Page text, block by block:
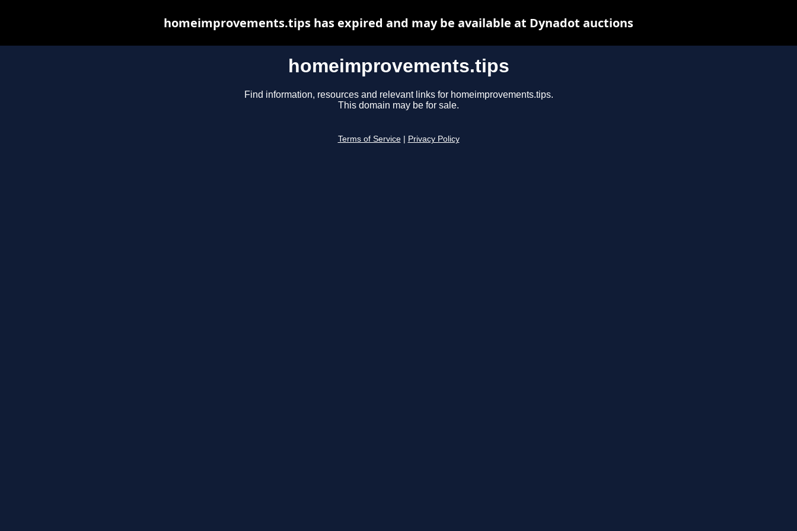
homeimprovements.tips
Find information, resources and relevant links for homeimprovements.tips.
This domain may be for sale.
Terms of Service Privacy Policy
homeimprovements.tips has expired and may be available at Dynadot auctions